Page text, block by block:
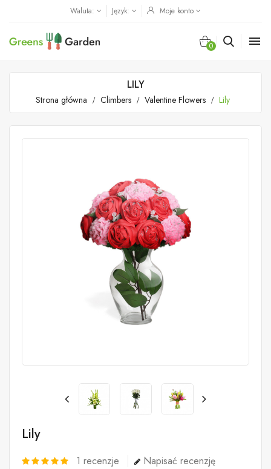
Waluta: Język: Moje konto
0 
LILY
Strona główna Climbers Valentine Flowers Lily
Lily
1 recenzje Napisać recenzję